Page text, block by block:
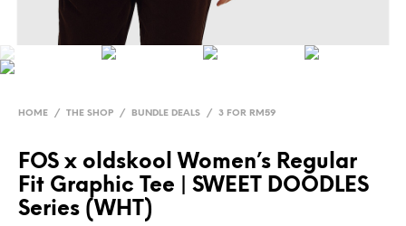
HOME / THE SHOP / BUNDLE DEALS / 3 FOR RM59
FOS x oldskool Women’s Regular
Fit Graphic Tee | SWEET DOODLES
Series (WHT)